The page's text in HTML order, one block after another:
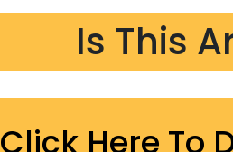
Is This
Click Here To